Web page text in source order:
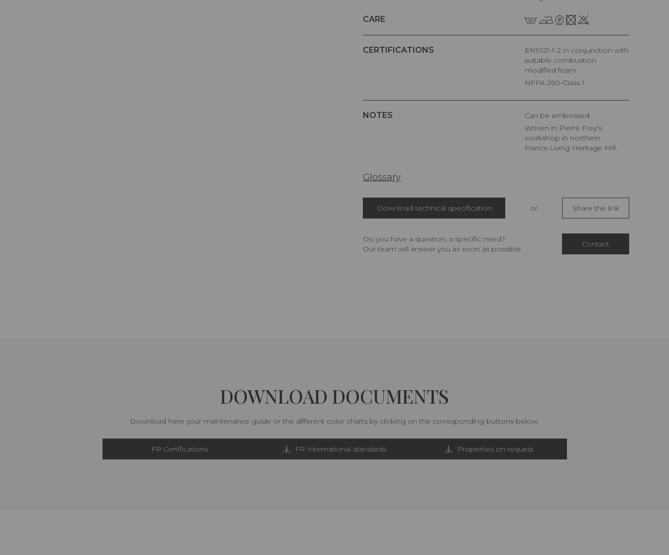
CARE
CERTIFICATIONS
EN1021-1-2 in conjunction with
suitable combustion
modified foam
NFPA 260-Class 1
NOTES
Can be embossed
Woven in Pierre Frey's
workshop in northern
France.Living Heritage Mill.
Glossary
Download technical specification or Share the link
Do you have a question, a specific need?
Our team will answer you as soon as possible.
Contact
DOWNLOAD DOCUMENTS
Download here your maintenance guide or the different color charts by clicking on the corresponding buttons below:
FR Certifications FR International standards Properties on request